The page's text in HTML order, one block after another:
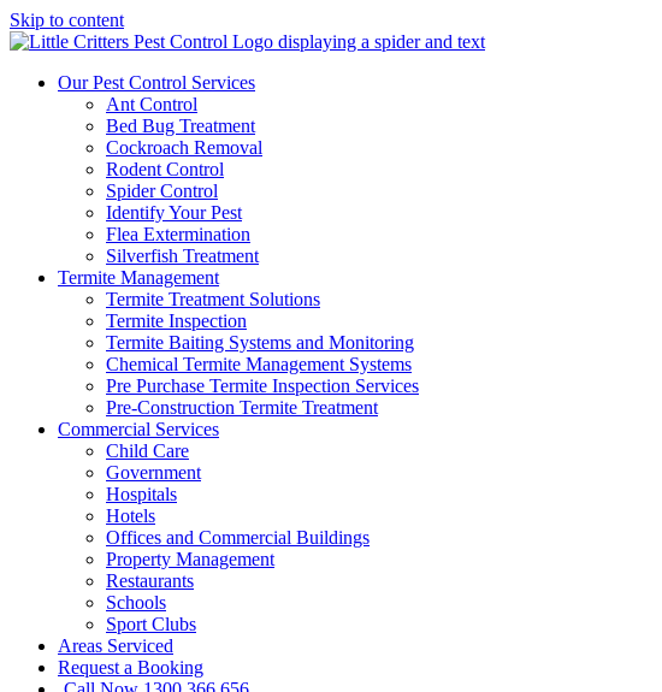
Skip to content
Our Pest Control Services
Ant Control
Bed Bug Treatment
Cockroach Removal
Rodent Control
Spider Control
Identify Your Pest
Flea Extermination
Silverfish Treatment
Termite Management
Termite Treatment Solutions
Termite Inspection
Termite Baiting Systems and Monitoring
Chemical Termite Management Systems
Pre Purchase Termite Inspection Services
Pre-Construction Termite Treatment
Commercial Services
Child Care
Government
Hospitals
Hotels
Offices and Commercial Buildings
Property Management
Restaurants
Schools
Sport Clubs
Areas Serviced
Request a Booking